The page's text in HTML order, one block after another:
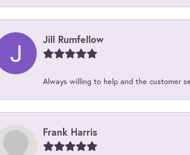
Jill Rumfellow
Always willing to help and the customer
Frank Harris